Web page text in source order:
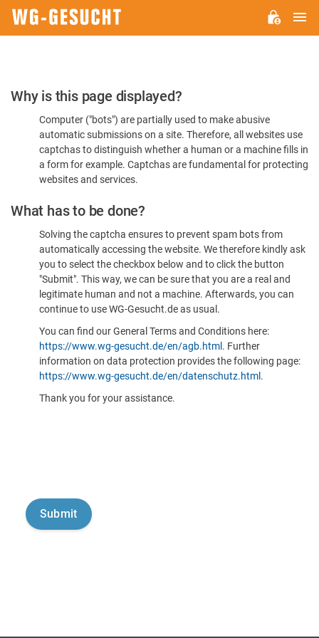
Please
Confirm
You're
Human
Why is this page displayed?
Computer ("bots") are partially used to make abusive
automatic submissions on a site. Therefore, all websites use
captchas to distinguish whether a human or a machine fills in
a form for example. Captchas are fundamental for protecting
websites and services.
What has to be done?
Solving the captcha ensures to prevent spam bots from
automatically accessing the website. We therefore kindly ask
you to select the checkbox below and to click the button
"Submit". This way, we can be sure that you are a real and
legitimate human and not a machine. Afterwards, you can
continue to use WG-Gesucht.de as usual.
You can find our General Terms and Conditions here:
https://www.wg-gesucht.de/en/agb.html . Further
information on data protection provides the following page:
https://www.wg-gesucht.de/en/datenschutz.html .
Thank you for your assistance.